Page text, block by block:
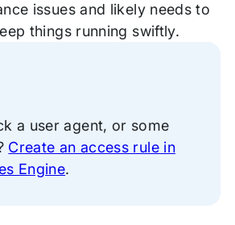
issues and likely needs to
things running swiftly.
a user agent, or some
Create an access rule in
Engine.